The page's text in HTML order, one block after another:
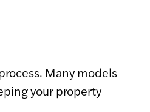
Many models
your property